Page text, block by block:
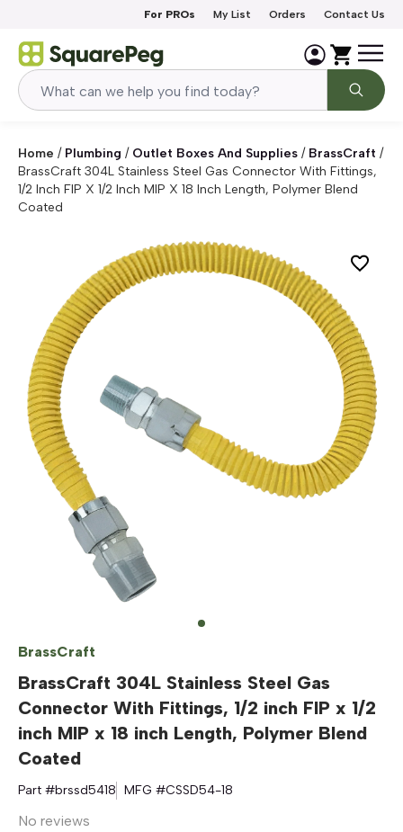
For PROs My List Orders Contact Us
Home / Plumbing / Outlet Boxes And Supplies / BrassCraft /
BrassCraft 304L Stainless Steel Gas Connector With Fittings,
1/2 Inch FIP X 1/2 Inch MIP X 18 Inch Length, Polymer Blend
Coated
BrassCraft
BrassCraft 304L Stainless Steel Gas
Connector With Fittings, 1/2 inch FIP x 1/2
inch MIP x 18 inch Length, Polymer Blend
Coated
Part #brssd5418 MFG #CSSD54-18
No reviews